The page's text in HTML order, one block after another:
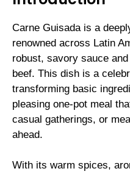
Carne Guisada is a
renowned across Latin
robust, savory sauce
beef. This dish is a
transforming basic
pleasing one-pot meal
casual gatherings, or
ahead.
With its warm spices,